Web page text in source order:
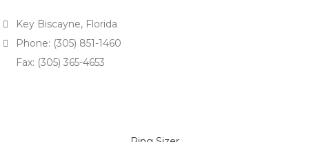
Key Biscayne, Florida
Phone: (305) 851-1460
Fax: (305) 365-4653